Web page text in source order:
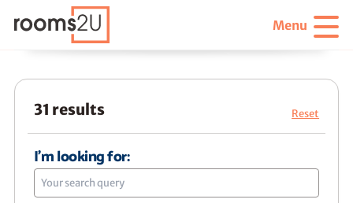
Menu
31 results Reset
I'm looking for: